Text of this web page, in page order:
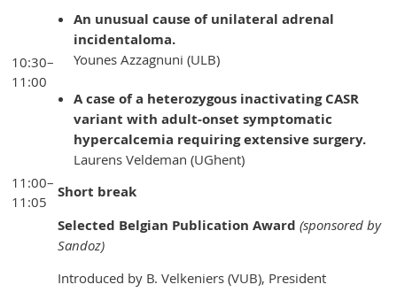
10:30–
11:00
An unusual cause of unilateral adrenal
incidentaloma.
Younes Azzagnuni (ULB)
A case of a heterozygous inactivating CASR
variant with adult-onset symptomatic
hypercalcemia requiring extensive surgery.
Laurens Veldeman (UGhent)
11:00–
11:05
Short break
Selected Belgian Publication Award (sponsored by
Sandoz)
Introduced by B. Velkeniers (VUB), President